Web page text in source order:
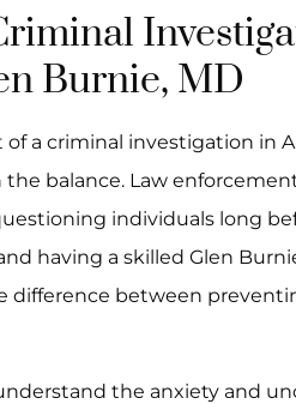
Burnie, MD
a criminal investigation in
balance. Law
individuals long
having a skilled Glen
difference between
the anxiety and